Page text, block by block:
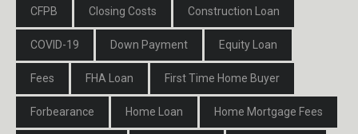
CFPB Closing Costs Construction Loan
COVID-19 Down Payment Equity Loan
Fees FHA Loan First Time Home Buyer
Forbearance Home Loan Home Mortgage Fees